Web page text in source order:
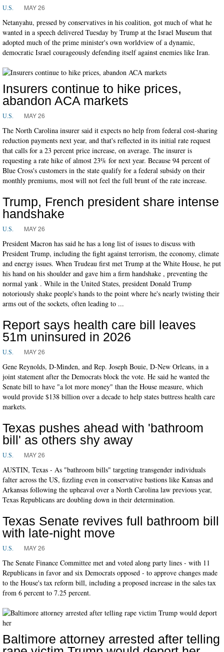
U.S. MAY 26
Netanyahu, pressed by conservatives in his coalition, got much of what he
wanted in a speech delivered Tuesday by Trump at the Israel Museum that
adopted much of the prime minister's own worldview of a dynamic,
democratic Israel courageously defending itself against enemies like Iran.
Insurers continue to hike prices,
abandon ACA markets
U.S. MAY 26
The North Carolina insurer said it expects no help from federal cost-sharing
reduction payments next year, and that's reflected in its initial rate request
that calls for a 23 percent price increase, on average. The insurer is
requesting a rate hike of almost 23% for next year. Because 94 percent of
Blue Cross's customers in the state qualify for a federal subsidy on their
monthly premiums, most will not feel the full brunt of the rate increase.
Trump, French president share intense
handshake
U.S. MAY 26
President Macron has said he has a long list of issues to discuss with
President Trump, including the fight against terrorism, the economy, climate
and energy issues. When Trudeau first met Trump at the White House, he put
his hand on his shoulder and gave him a firm handshake , preventing the
normal yank . While in the United States, president Donald Trump
notoriously shake people's hands to the point where he's nearly twisting their
arms out of the sockets, often leading to ...
Report says health care bill leaves
51m uninsured in 2026
U.S. MAY 26
Gene Reynolds, D-Minden, and Rep. Joseph Bouie, D-New Orleans, in a
joint statement after the Democrats block the vote. He said he wanted the
Senate bill to have "a lot more money" than the House measure, which
would provide $138 billion over a decade to help states buttress health care
markets.
Texas pushes ahead with 'bathroom
bill' as others shy away
U.S. MAY 26
AUSTIN, Texas - As "bathroom bills" targeting transgender individuals
falter across the US, fizzling even in conservative bastions like Kansas and
Arkansas following the upheaval over a North Carolina law previous year,
Texas Republicans are doubling down in their determination.
Texas Senate revives full bathroom bill
with late-night move
U.S. MAY 26
The Senate Finance Committee met and voted along party lines - with 11
Republicans in favor and six Democrats opposed - to approve changes made
to the House's tax reform bill, including a proposed increase in the sales tax
from 6 percent to 7.25 percent.
Baltimore attorney arrested after telling